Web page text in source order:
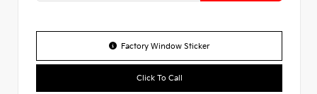
Factory Window Sticker
Click To Call